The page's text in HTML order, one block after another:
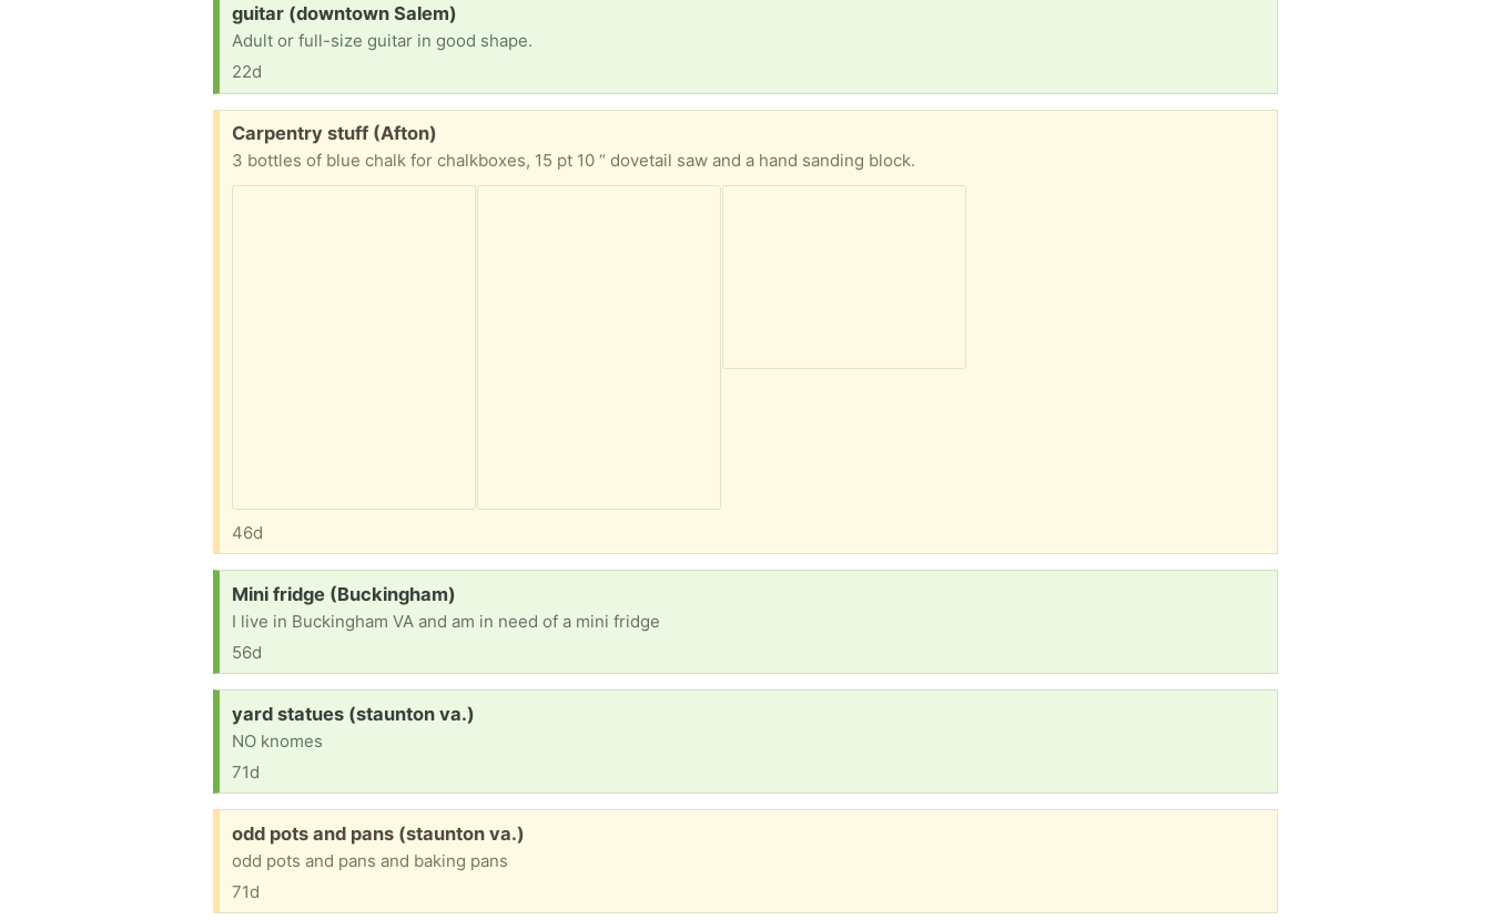
Request:
guitar (downtown Salem)
Adult or full-size guitar in good shape.
22d
Free:
Carpentry stuff (Afton)
3 bottles of blue chalk for chalkboxes, 15 pt 10 “ dovetail saw and a hand sanding block.
46d
Request:
Mini fridge (Buckingham)
I live in Buckingham VA and am in need of a mini fridge
56d
Request:
yard statues (staunton va.)
NO knomes
71d
Free:
odd pots and pans (staunton va.)
odd pots and pans and baking pans
71d